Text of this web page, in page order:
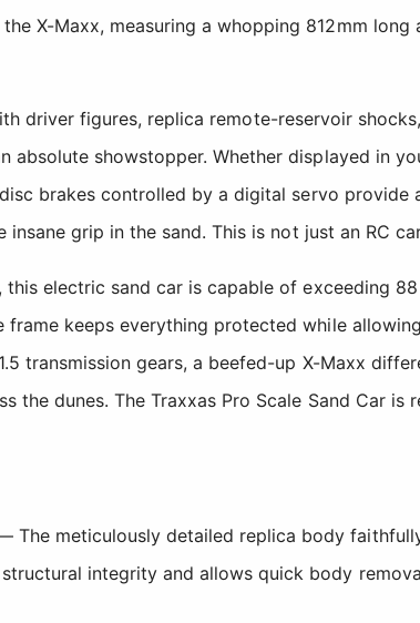
X-Maxx, measuring a whopping 812mm
driver figures, replica remote-reservoir
absolute showstopper. Whether displayed in
brakes controlled by a digital servo
grip in the sand. This is not just an RC
electric sand car is capable of exceeding
keeps everything protected while
transmission gears, a beefed-up X-Maxx
dunes. The Traxxas Pro Scale Sand Car is
The meticulously detailed replica body
integrity and allows quick body